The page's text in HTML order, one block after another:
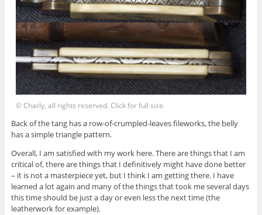
© Charly, all rights reserved. Click for full size.
Back of the tang has a row-of-crumpled-leaves fileworks, the belly
has a simple triangle pattern.
Overall, I am satisfied with my work here. There are things that I am
critical of, there are things that I definitively might have done better
– it is not a masterpiece yet, but I think I am getting there. I have
learned a lot again and many of the things that took me several days
this time should be just a day or even less the next time (the
leatherwork for example).